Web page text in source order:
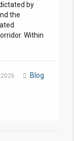
by
the
Within
Blog